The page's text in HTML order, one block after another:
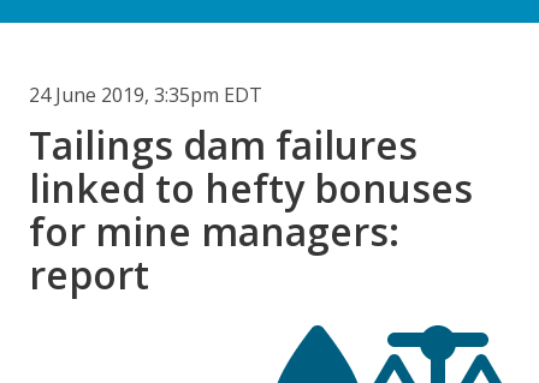
24 June 2019, 3:35pm EDT
Tailings dam failures
linked to hefty bonuses
for mine managers:
report